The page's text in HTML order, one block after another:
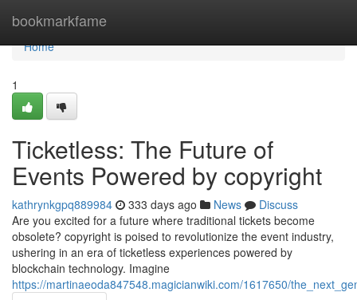
bookmarkfame
Home
Home
1
Ticketless: The Future of
Events Powered by copyright
kathrynkgpq889984 333 days ago News
Discuss
Are you excited for a future where traditional tickets become
obsolete? copyright is poised to revolutionize the event industry,
ushering in an era of ticketless experiences powered by
blockchain technology. Imagine
https://martinaeoda847548.magicianwiki.com/1617650/